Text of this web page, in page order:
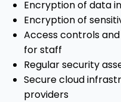
Encryption of data
Encryption of
Access controls
for staff
Regular security
Secure cloud
providers